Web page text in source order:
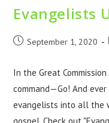
Evangelists
September 1, 2020
In the Great
command—Go! And
evangelists into all the